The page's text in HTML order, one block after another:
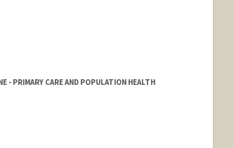
- PRIMARY CARE AND POPULATION HEALTH